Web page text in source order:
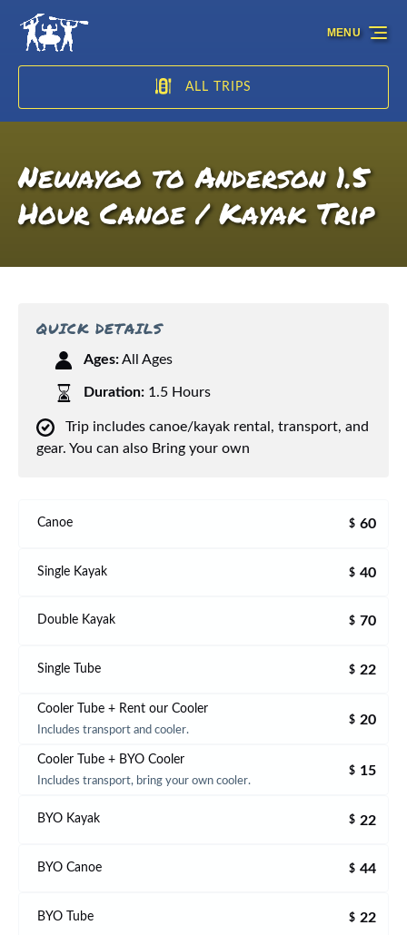
Skip to primary navigation
Skip to content
Skip to footer
ALL TRIPS
MENU
Newaygo to Anderson 1.5
Hour Canoe / Kayak Trip
QUICK DETAILS
Ages:All Ages
Duration: 1.5 Hours
Trip includes canoe/kayak rental, transport, and
gear. You can also Bring your own
Canoe $ 60
Single Kayak $ 40
Double Kayak $ 70
Single Tube $ 22
Cooler Tube + Rent our Cooler
Includes transport and cooler.
$ 20
Cooler Tube + BYO Cooler
Includes transport, bring your own cooler.
$ 15
BYO Kayak $ 22
BYO Canoe $ 44
BYO Tube $ 22